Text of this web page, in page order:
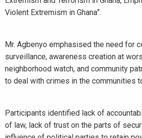
Violent Extremism in Ghana”.
Mr. Agbenyo emphasised the need for
surveillance, awareness creation at
neighborhood watch, and community
to deal with crimes in the communities
Participants identified lack of
of law, lack of trust on the parts of